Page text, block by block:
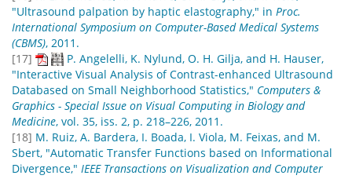
"Ultrasound palpation by haptic elastography," in Proc.
International Symposium on Computer-Based Medical Systems
(CBMS), 2011.
[17]
P. Angelelli, K. Nylund, O. H. Gilja, and H. Hauser,
"Interactive Visual Analysis of Contrast-enhanced Ultrasound
Databased on Small Neighborhood Statistics," Computers &
Graphics - Special Issue on Visual Computing in Biology and
Medicine, vol. 35, iss. 2, p. 218–226, 2011.
[18] M. Ruiz, A. Bardera, I. Boada, I. Viola, M. Feixas, and M.
Sbert, "Automatic Transfer Functions based on Informational
Divergence," IEEE Transactions on Visualization and Computer